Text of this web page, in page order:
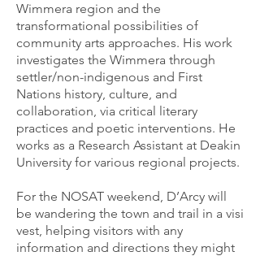
Wimmera region and the
transformational possibilities of
community arts approaches. His work
investigates the Wimmera through
settler/non-indigenous and First
Nations history, culture, and
collaboration, via critical literary
practices and poetic interventions. He
works as a Research Assistant at Deakin
University for various regional projects.
For the NOSAT weekend, D’Arcy will
be wandering the town and trail in a visi
vest, helping visitors with any
information and directions they might